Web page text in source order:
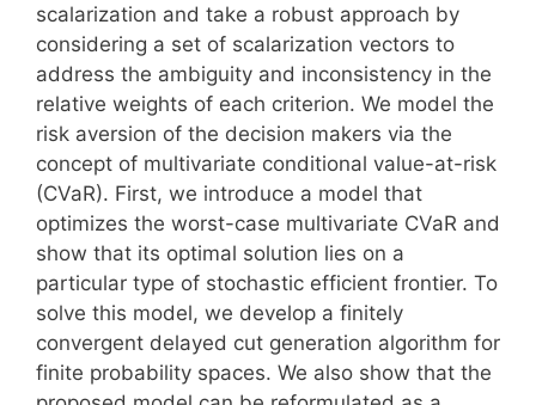
scalarization and take a robust approach by
considering a set of scalarization vectors to
address the ambiguity and inconsistency in the
relative weights of each criterion. We model the
risk aversion of the decision makers via the
concept of multivariate conditional value-at-risk
(CVaR). First, we introduce a model that
optimizes the worst-case multivariate CVaR and
show that its optimal solution lies on a
particular type of stochastic efficient frontier. To
solve this model, we develop a finitely
convergent delayed cut generation algorithm for
finite probability spaces. We also show that the